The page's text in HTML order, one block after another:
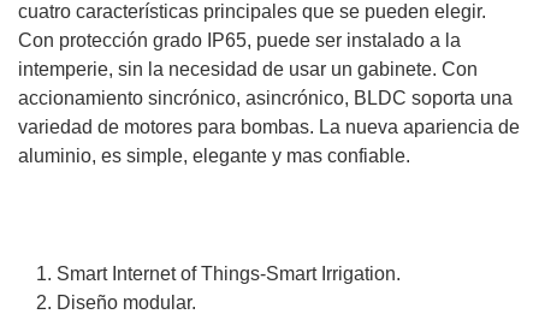
cuatro características principales que se pueden elegir.
Con protección grado IP65, puede ser instalado a la
intemperie, sin la necesidad de usar un gabinete. Con
accionamiento sincrónico, asincrónico, BLDC soporta una
variedad de motores para bombas. La nueva apariencia de
aluminio, es simple, elegante y mas confiable.
Smart Internet of Things-Smart Irrigation.
Diseño modular.